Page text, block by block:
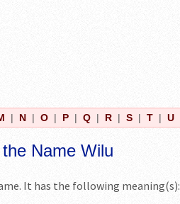
| N | O | P | Q | R | S | T | U
Name Wilu
It has the following meaning(s):